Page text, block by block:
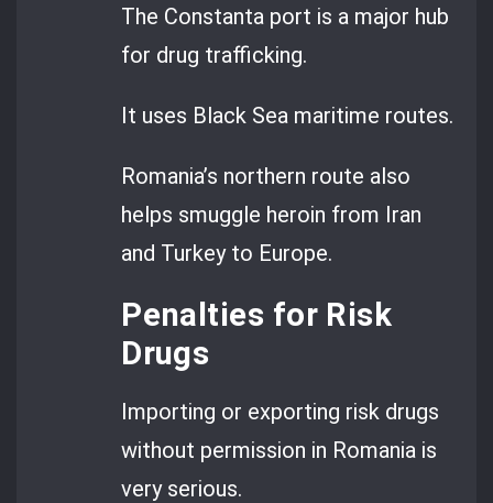
The Constanta port is a major hub
for drug trafficking.
It uses Black Sea maritime routes.
Romania’s northern route also
helps smuggle heroin from Iran
and Turkey to Europe.
Penalties for Risk
Drugs
Importing or exporting risk drugs
without permission in Romania is
very serious.